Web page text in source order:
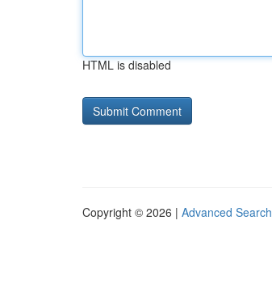
HTML is disabled
Copyright © 2026 | Advanced Search